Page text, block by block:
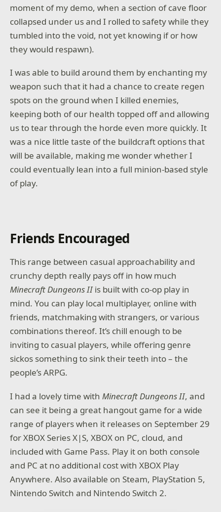
moment of my demo, when a section of cave floor
collapsed under us and I rolled to safety while they
tumbled into the void, not yet knowing if or how
they would respawn).
I was able to build around them by enchanting my
weapon such that it had a chance to create regen
spots on the ground when I killed enemies,
keeping both of our health topped off and allowing
us to tear through the horde even more quickly. It
was a nice little taste of the buildcraft options that
will be available, making me wonder whether I
could eventually lean into a full minion-based style
of play.
Friends Encouraged
This range between casual approachability and
crunchy depth really pays off in how much
Minecraft Dungeons IIis built with co-op play in
mind. You can play local multiplayer, online with
friends, matchmaking with strangers, or various
combinations thereof. It’s chill enough to be
inviting to casual players, while offering genre
sickos something to sink their teeth into – the
people’s ARPG.
I had a lovely time withMinecraft Dungeons II, and
can see it being a great hangout game for a wide
range of players when it releases on September 29
for XBOX Series X|S, XBOX on PC, cloud, and
included with Game Pass. Play it on both console
and PC at no additional cost with XBOX Play
Anywhere. Also available on Steam, PlayStation 5,
Nintendo Switch and Nintendo Switch 2.